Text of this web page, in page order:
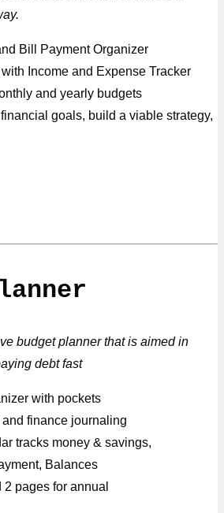
Bill Payment Organizer
Income and Expense Tracker
and yearly budgets
goals, build a viable strategy,
budget planner that is aimed in
debt fast
with pockets
finance journaling
tracks money & savings,
Balances
pages for annual